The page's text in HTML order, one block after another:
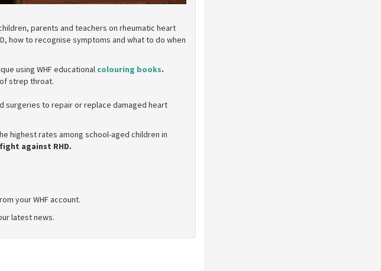
parents and teachers on rheumatic heart
how to recognise symptoms and what to do when
using WHF educational colouring books.
strep throat.
surgeries to repair or replace damaged heart
highest rates among school-aged children in
against RHD.
your WHF account.
latest news.